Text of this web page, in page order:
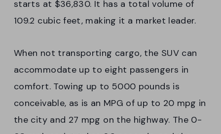
starts at $36,830. It has a total volume of
109.2 cubic feet, making it a market leader.
When not transporting cargo, the SUV can
accommodate up to eight passengers in
comfort. Towing up to 5000 pounds is
conceivable, as is an MPG of up to 20 mpg in
the city and 27 mpg on the highway. The 0-